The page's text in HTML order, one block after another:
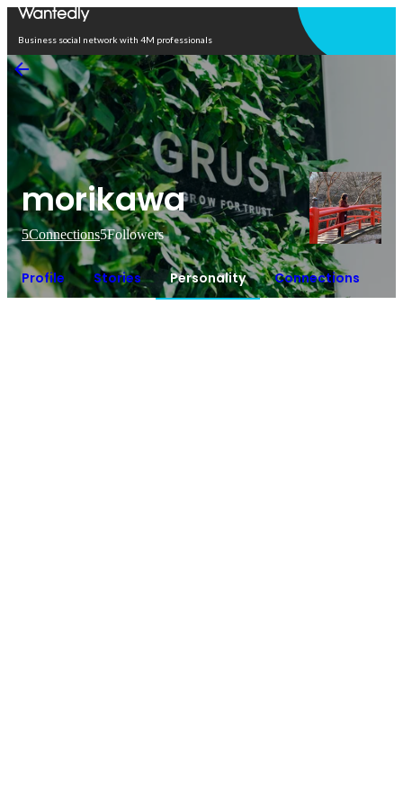
Business social network with 4M professionals
morikawa
5Connections5Followers
Profile Stories Personality Connections